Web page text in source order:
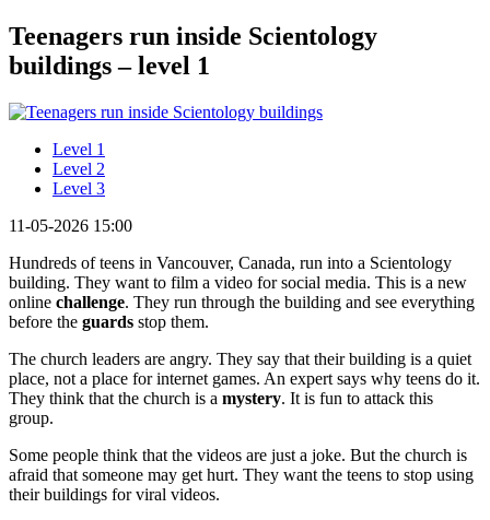
Teenagers run inside Scientology
buildings – level 1
Level 1
Level 2
Level 3
11-05-2026 15:00
Hundreds of teens in Vancouver, Canada, run into a Scientology
building. They want to film a video for social media. This is a new
online challenge. They run through the building and see everything
before the guards stop them.
The church leaders are angry. They say that their building is a quiet
place, not a place for internet games. An expert says why teens do it.
They think that the church is a mystery. It is fun to attack this
group.
Some people think that the videos are just a joke. But the church is
afraid that someone may get hurt. They want the teens to stop using
their buildings for viral videos.